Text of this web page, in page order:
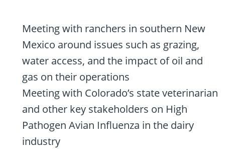
Meeting with ranchers in southern New
Mexico around issues such as grazing,
water access, and the impact of oil and
gas on their operations
Meeting with Colorado’s state veterinarian
and other key stakeholders on High
Pathogen Avian Influenza in the dairy
industry